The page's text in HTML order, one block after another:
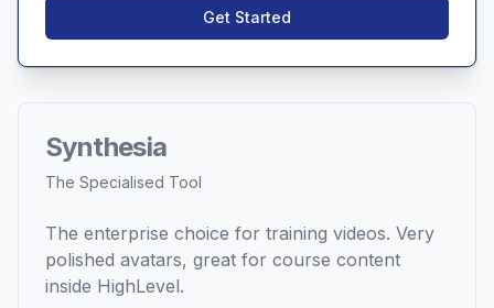
Get Started
Synthesia
The Specialised Tool
The enterprise choice for training videos. Very
polished avatars, great for course content
inside HighLevel.